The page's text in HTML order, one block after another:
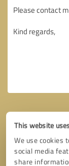
This website
We use cookies
social media
share